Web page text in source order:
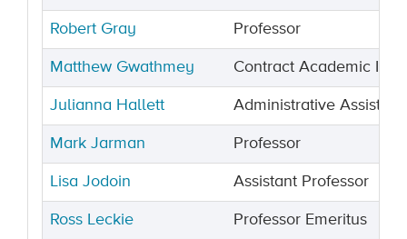
Robert Gray Professor
Matthew Gwathmey Contract Academic
Julianna Hallett Administrative Assistant
Mark Jarman Professor
Lisa Jodoin Assistant Professor
Ross Leckie Professor Emeritus